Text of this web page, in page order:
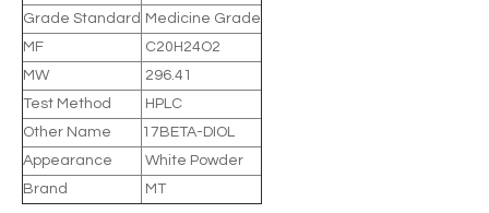
Grade Standard Medicine Grade
MF
C20H24O2
MW
296.41
Test Method
HPLC
Other Name
17BETA-DIOL
Appearance
White Powder
Brand
MT